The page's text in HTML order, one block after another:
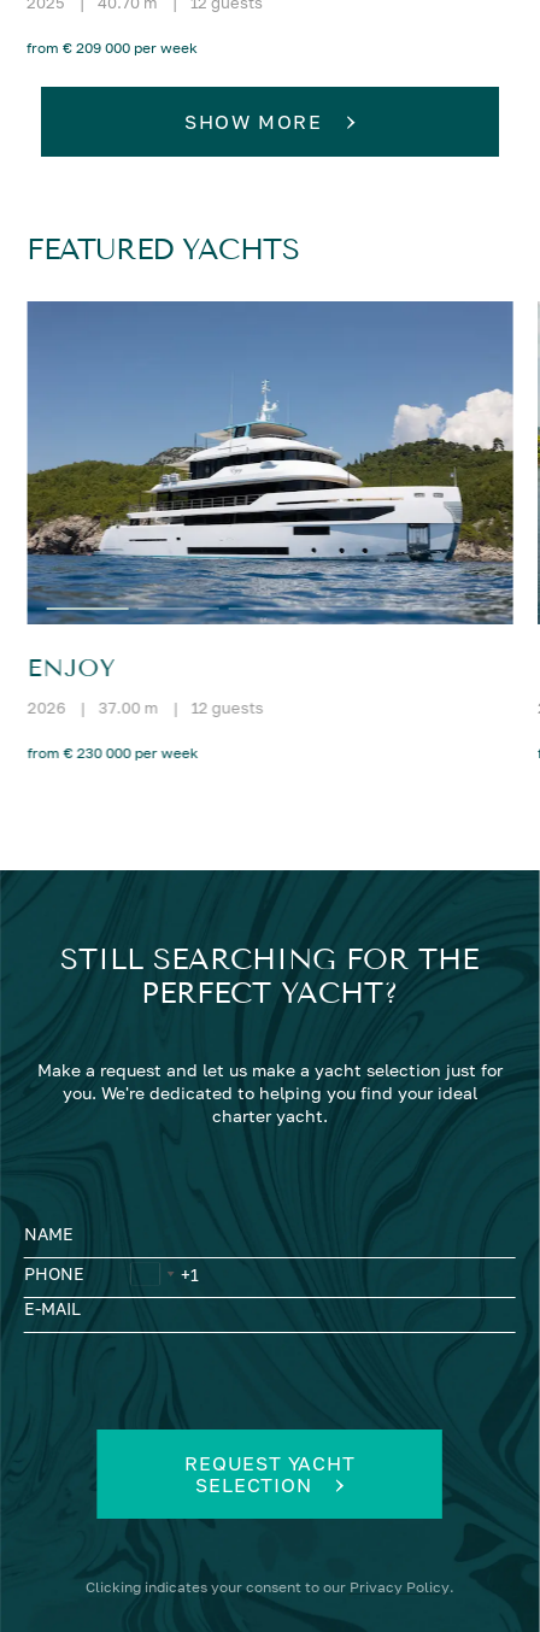
from € 209 000 per week
SHOW MORE
FEATURED YACHTS
ENJOY
2026 | 37.00 m | 12 guests
from € 230 000 per week
STILL SEARCHING FOR THE
PERFECT YACHT?
Make a request and let us make a yacht selection just for
you. We're dedicated to helping you find your ideal
charter yacht.
NAME
PHONE
E-MAIL
REQUEST YACHT
SELECTION
Clicking indicates your consent to our Privacy Policy.